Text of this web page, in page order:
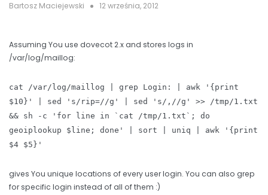
Bartosz Maciejewski 12 września, 2012
Assuming You use dovecot 2.x and stores logs in
/var/log/maillog:
cat /var/log/maillog | grep Login: | awk '{print
$10}' | sed 's/rip=//g' | sed 's/,//g' >> /tmp/1.txt
&& sh -c 'for line in `cat /tmp/1.txt`; do
geoiplookup $line; done' | sort | uniq | awk '{print
$4 $5}'
gives You unique locations of every user login. You can also grep
for specific login instead of all of them :)